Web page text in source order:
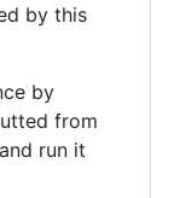
by this
by
from
run it